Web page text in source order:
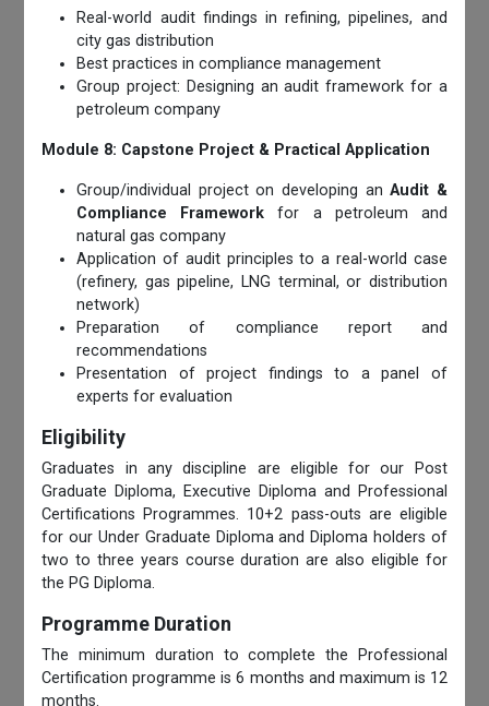
Real-world audit findings in refining, pipelines, and
city gas distribution
Best practices in compliance management
Group project: Designing an audit framework for a
petroleum company
Module 8: Capstone Project & Practical Application
Group/individual project on developing anAudit &
Compliance Framework for a petroleum and
natural gas company
Application of audit principles to a real-world case
(refinery, gas pipeline, LNG terminal, or distribution
network)
Preparation of compliance report and
recommendations
Presentation of project findings to a panel of
experts for evaluation
Eligibility
Graduates in any discipline are eligible for our Post
Graduate Diploma, Executive Diploma and Professional
Certifications Programmes. 10+2 pass-outs are eligible
for our Under Graduate Diploma and Diploma holders of
two to three years course duration are also eligible for
the PG Diploma.
Programme Duration
The minimum duration to complete the Professional
Certification programme is 6 months and maximum is 12
months.